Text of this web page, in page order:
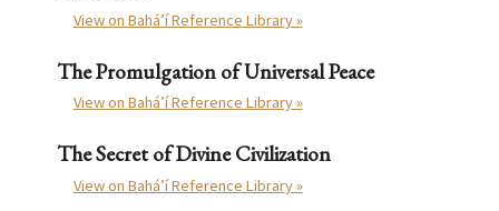
View on Bahá’í Reference Library »
The Promulgation of Universal Peace
View on Bahá’í Reference Library »
The Secret of Divine Civilization
View on Bahá’í Reference Library »